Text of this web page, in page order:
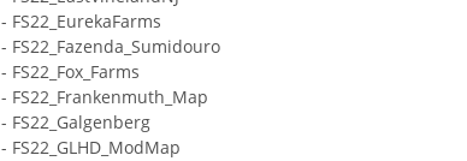
- FS22_EurekaFarms
- FS22_Fazenda_Sumidouro
- FS22_Fox_Farms
- FS22_Frankenmuth_Map
- FS22_Galgenberg
- FS22_GLHD_ModMap